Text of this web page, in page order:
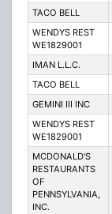
TACO BELL
WENDYS REST
WE1829001
IMAN L.L.C.
TACO BELL
GEMINI III INC
WENDYS REST
WE1829001
MCDONALD'S
RESTAURANTS
OF
PENNSYLVANIA,
INC.